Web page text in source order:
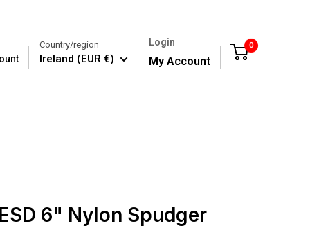
Country/region
Ireland (EUR €)
Login
My Account
0
6" Nylon Spudger